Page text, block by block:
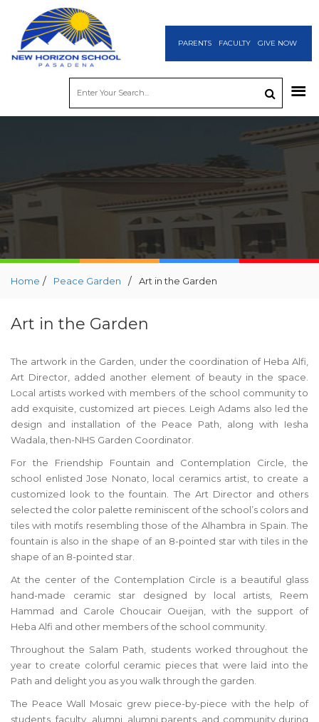
PARENTS FACULTY GIVE NOW
Home / Peace Garden / Art in the Garden
Art in the Garden
The artwork in the Garden, under the coordination of Heba Alfi,
Art Director, added another element of beauty in the space.
Local artists worked with members of the school community to
add exquisite, customized art pieces. Leigh Adams also led the
design and installation of the Peace Path, along with Iesha
Wadala, then-NHS Garden Coordinator.
For the Friendship Fountain and Contemplation Circle, the
school enlisted Jose Nonato, local ceramics artist, to create a
customized look to the fountain. The Art Director and others
selected the color palette reminiscent of the school’s colors and
tiles with motifs resembling those of the Alhambra in Spain. The
fountain is also in the shape of an 8-pointed star with tiles in the
shape of an 8-pointed star.
At the center of the Contemplation Circle is a beautiful glass
hand-made ceramic star designed by local artists, Reem
Hammad and Carole Choucair Oueijan, with the support of
Heba Alfi and other members of the school community.
Throughout the Salam Path, students worked throughout the
year to create colorful ceramic pieces that were laid into the
Path and delight you as you walk through the garden.
The Peace Wall Mosaic grew piece-by-piece with the help of
students, faculty, alumni, alumni parents, and community during